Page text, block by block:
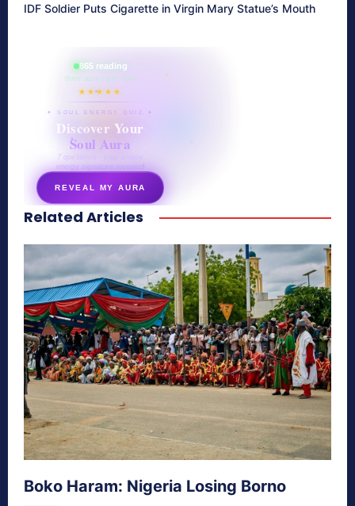
IDF Soldier Puts Cigarette in Virgin Mary Statue’s Mouth
865 reading
their aura right now
★★★★★
✦ SOUL ENERGY QUIZ ✦
Discover Your
Soul Aura
7 questions · your unique
energy signature revealed
REVEAL MY AURA
secretnaturale.com/aura
Related Articles
Boko Haram: Nigeria Losing Borno